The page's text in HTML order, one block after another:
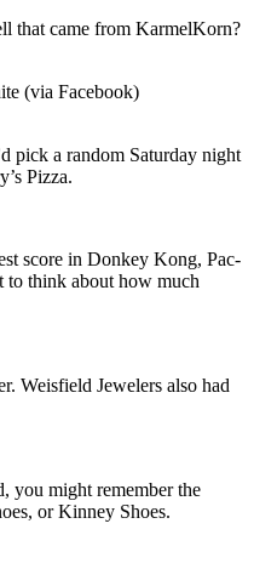
that came from KarmelKorn?
(via Facebook)
pick a random Saturday night
Pizza.
score in Donkey Kong, Pac-
to think about how much
Weisfield Jewelers also had
you might remember the
or Kinney Shoes.